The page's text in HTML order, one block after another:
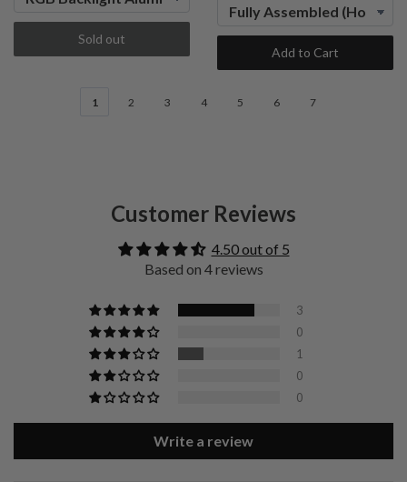
Sold out
Add to Cart
1 2 3 4 5 6 7
Customer Reviews
4.50 out of 5
Based on 4 reviews
3
0
1
0
0
Write a review